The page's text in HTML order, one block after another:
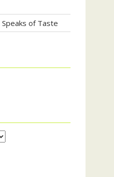
Speaks of Taste